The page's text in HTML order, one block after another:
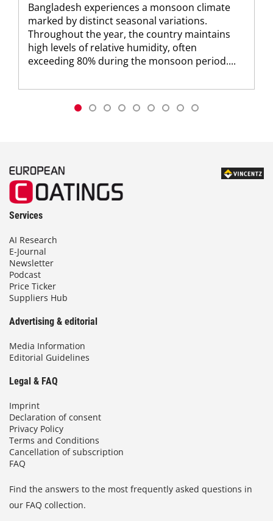
Bangladesh experiences a monsoon climate
marked by distinct seasonal variations.
Throughout the year, the country maintains
high levels of relative humidity, often
exceeding 80% during the monsoon period....
Services
AI Research
E-Journal
Newsletter
Podcast
Price Ticker
Suppliers Hub
Advertising & editorial
Media Information
Editorial Guidelines
Legal & FAQ
Imprint
Declaration of consent
Privacy Policy
Terms and Conditions
Cancellation of subscription
FAQ
Find the answers to the most frequently asked questions in
our FAQ collection.